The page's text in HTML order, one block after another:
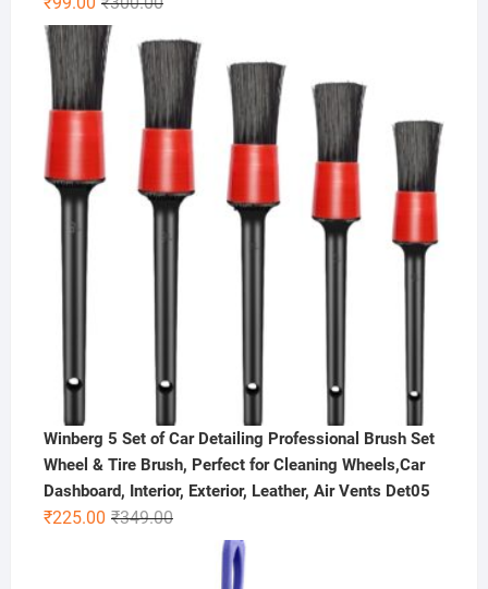
out of 5
was:
₹300.00.
is:
₹99.00.
Winberg 5 Set of Car Detailing Professional Brush Set
Wheel & Tire Brush, Perfect for Cleaning Wheels,Car
Dashboard, Interior, Exterior, Leather, Air Vents Det05
₹349.00Original
₹225.00
Current